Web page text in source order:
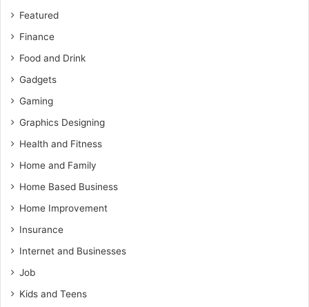
Featured
Finance
Food and Drink
Gadgets
Gaming
Graphics Designing
Health and Fitness
Home and Family
Home Based Business
Home Improvement
Insurance
Internet and Businesses
Job
Kids and Teens